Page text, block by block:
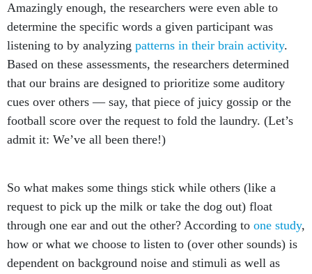
Amazingly enough, the researchers were even able to
determine the specific words a given participant was
listening to by analyzing patterns in their brain activity.
Based on these assessments, the researchers determined
that our brains are designed to prioritize some auditory
cues over others — say, that piece of juicy gossip or the
football score over the request to fold the laundry. (Let’s
admit it: We’ve all been there!)
So what makes some things stick while others (like a
request to pick up the milk or take the dog out) float
through one ear and out the other? According to one study,
how or what we choose to listen to (over other sounds) is
dependent on background noise and stimuli as well as